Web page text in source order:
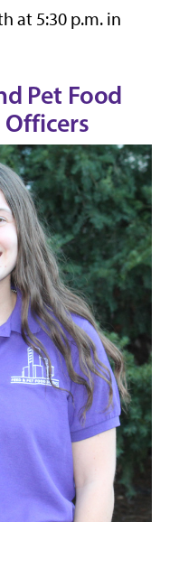
at 5:30 p.m. in
Pet Food
Officers